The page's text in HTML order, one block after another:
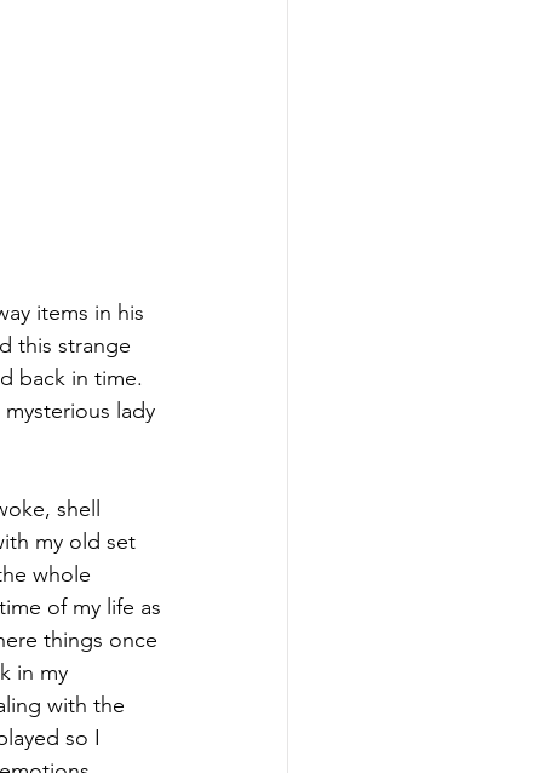
items in his
this strange
back in time.
lady
shell
my old set
whole
of my life as
things once
in my
with the
so I